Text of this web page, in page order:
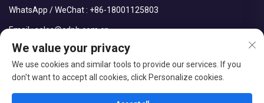
WhatsApp / WeChat : +86-18001125803
Email :sales@cdph.com.cn
We value your privacy
We use cookies and similar tools to provide our services. If you
don't want to accept all cookies, click Personalize cookies.